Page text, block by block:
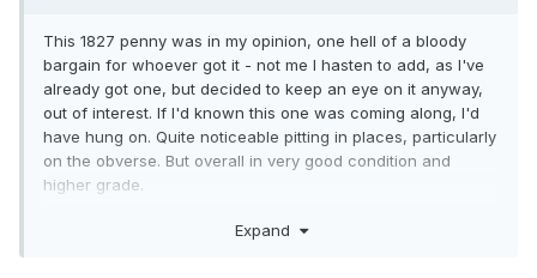
This 1827 penny was in my opinion, one hell of a bloody
bargain for whoever got it - not me I hasten to add, as I've
already got one, but decided to keep an eye on it anyway,
out of interest. If I'd known this one was coming along, I'd
have hung on. Quite noticeable pitting in places, particularly
on the obverse. But overall in very good condition and
higher grade.
Hope somebody on here got it.
Expand